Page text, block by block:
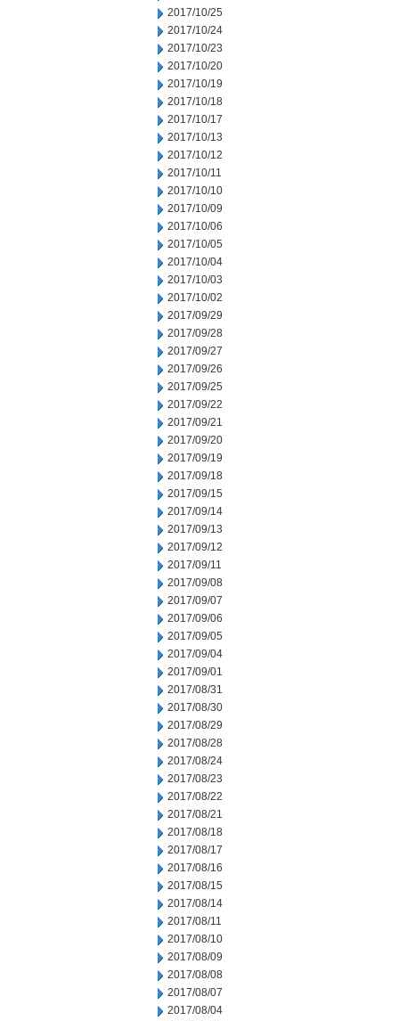
2017/10/25
2017/10/24
2017/10/23
2017/10/20
2017/10/19
2017/10/18
2017/10/17
2017/10/13
2017/10/12
2017/10/11
2017/10/10
2017/10/09
2017/10/06
2017/10/05
2017/10/04
2017/10/03
2017/10/02
2017/09/29
2017/09/28
2017/09/27
2017/09/26
2017/09/25
2017/09/22
2017/09/21
2017/09/20
2017/09/19
2017/09/18
2017/09/15
2017/09/14
2017/09/13
2017/09/12
2017/09/11
2017/09/08
2017/09/07
2017/09/06
2017/09/05
2017/09/04
2017/09/01
2017/08/31
2017/08/30
2017/08/29
2017/08/28
2017/08/24
2017/08/23
2017/08/22
2017/08/21
2017/08/18
2017/08/17
2017/08/16
2017/08/15
2017/08/14
2017/08/11
2017/08/10
2017/08/09
2017/08/08
2017/08/07
2017/08/04